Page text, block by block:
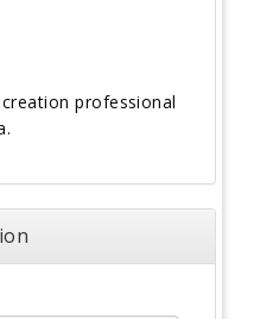
professional